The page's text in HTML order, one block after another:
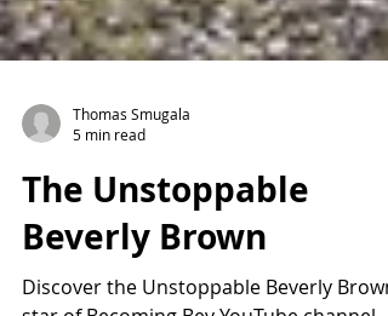
5 min read
The Unstoppable
Beverly Brown